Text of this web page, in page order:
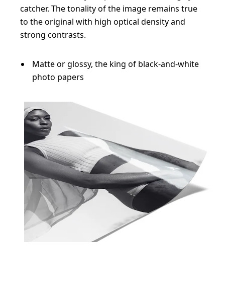
catcher. The tonality of the image remains true
to the original with high optical density and
strong contrasts.
Matte or glossy, the king of black-and-white
photo papers